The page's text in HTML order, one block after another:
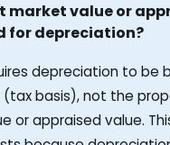
market value or
for depreciation?
depreciation to be
basis), not the
or appraised value.